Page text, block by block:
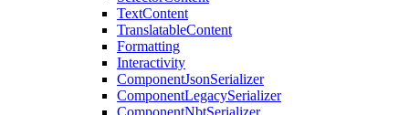
TextContent
TranslatableContent
Formatting
Interactivity
ComponentJsonSerializer
ComponentLegacySerializer
ComponentNbtSerializer